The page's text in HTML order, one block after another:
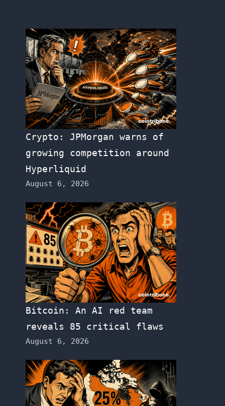
Crypto: JPMorgan warns of
growing competition around
Hyperliquid
August 6, 2026
Bitcoin: An AI red team
reveals 85 critical flaws
August 6, 2026